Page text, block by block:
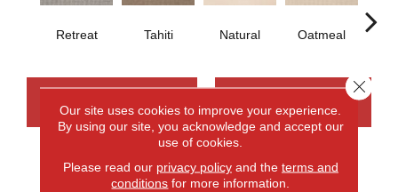
Retreat Tahiti Natural Oatmeal
PRODUCT ATTRIBUTES
Our site uses cookies to improve your experience.
By using our site, you acknowledge and accept our
use of cookies.
Please read our privacy policyand the terms and
conditions for more information.
Close